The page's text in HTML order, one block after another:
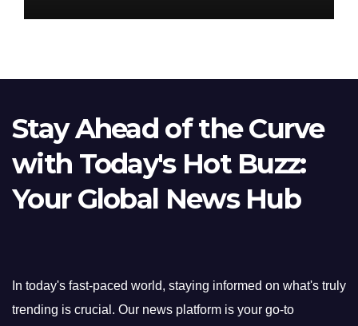
Stay Ahead of the Curve
with Today's Hot Buzz:
Your Global News Hub
In today's fast-paced world, staying informed on what's truly
trending is crucial. Our news platform is your go-to